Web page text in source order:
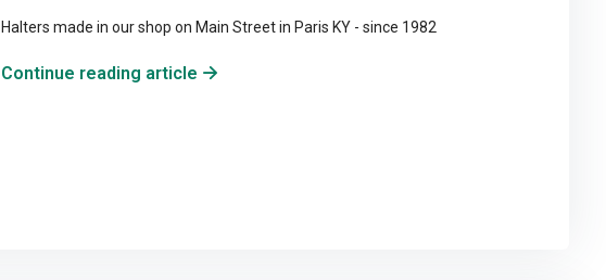
Halters made in our shop on Main Street in Paris KY - since 1982
Continue reading article